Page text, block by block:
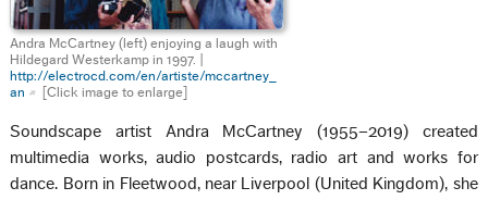
Andra McCartney (left) enjoying a laugh with
Hildegard Westerkamp in 1997. |
http://electrocd.com/en/artiste/mccartney_
an
[Click image to enlarge]
Soundscape artist Andra McCartney (1955–2019) created
multimedia works, audio postcards, radio art and works for
dance. Born in Fleetwood, near Liverpool (United Kingdom), she